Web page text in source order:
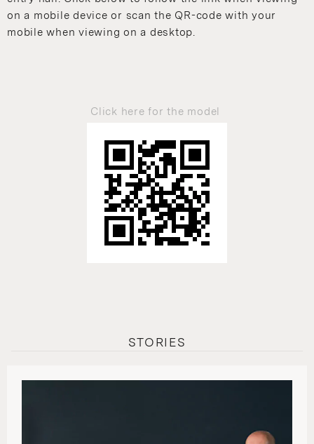
on a mobile device or scan the QR-code with your
mobile when viewing on a desktop.
Click here for the model
STORIES